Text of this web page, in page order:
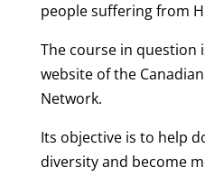
people suffering from
The course in question
website of the
Network.
Its objective is to help
diversity and become